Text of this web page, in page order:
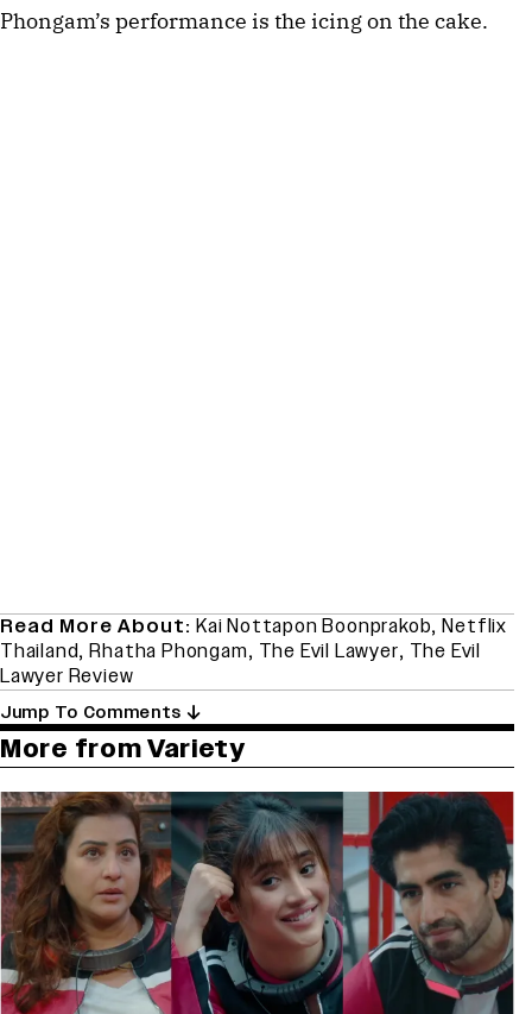
Phongam’s performance is the icing on the cake.
Read More About: Kai Nottapon Boonprakob,Netflix
Thailand,Rhatha Phongam, The Evil Lawyer, The Evil
Lawyer Review
Jump To Comments
More from Variety